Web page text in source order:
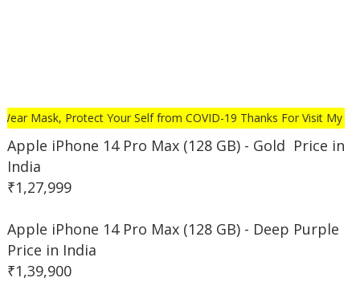
Mask, Protect Your Self from COVID-19 Thanks For Visit My
Apple iPhone 14 Pro Max (128 GB) - Gold Price in
India
₹1,27,999
Apple iPhone 14 Pro Max (128 GB) - Deep Purple
Price in India
₹1,39,900